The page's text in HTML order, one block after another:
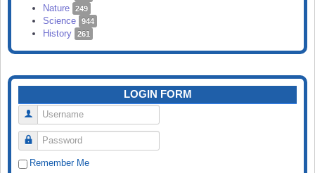
Nature 249
Science 944
History 261
LOGIN FORM
Username
Password
Remember Me